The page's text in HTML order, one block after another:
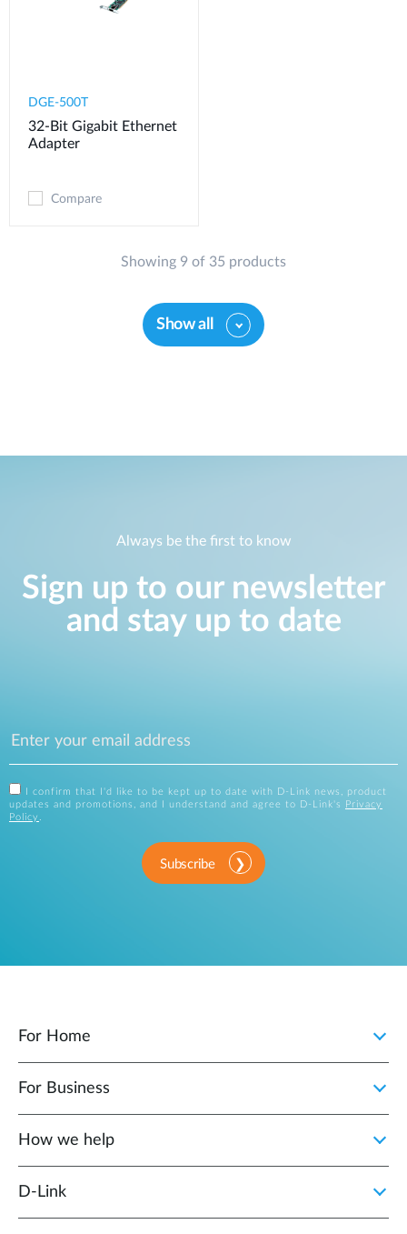
DGE-500T
32-Bit Gigabit Ethernet
Adapter
Compare
Showing 9 of 35 products
Show all
Always be the first to know
Sign up to our newsletter
and stay up to date
I confirm that I'd like to be kept up to date with D-Link news, product
updates and promotions, and I understand and agree to D-Link's
Privacy
Policy
Subscribe
For Home
For Business
How we help
D‑Link